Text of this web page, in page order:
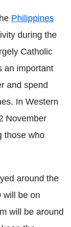
Philippines
during the
Catholic
an important
and spend
In Western
November
those who
around the
will be on
will be around